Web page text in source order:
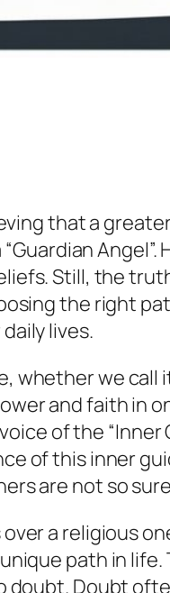
that a
Still, the
the right
lives.
whether we
and faith in
of the “Inner
of this inner
are not so
a religious
path in
Doubt